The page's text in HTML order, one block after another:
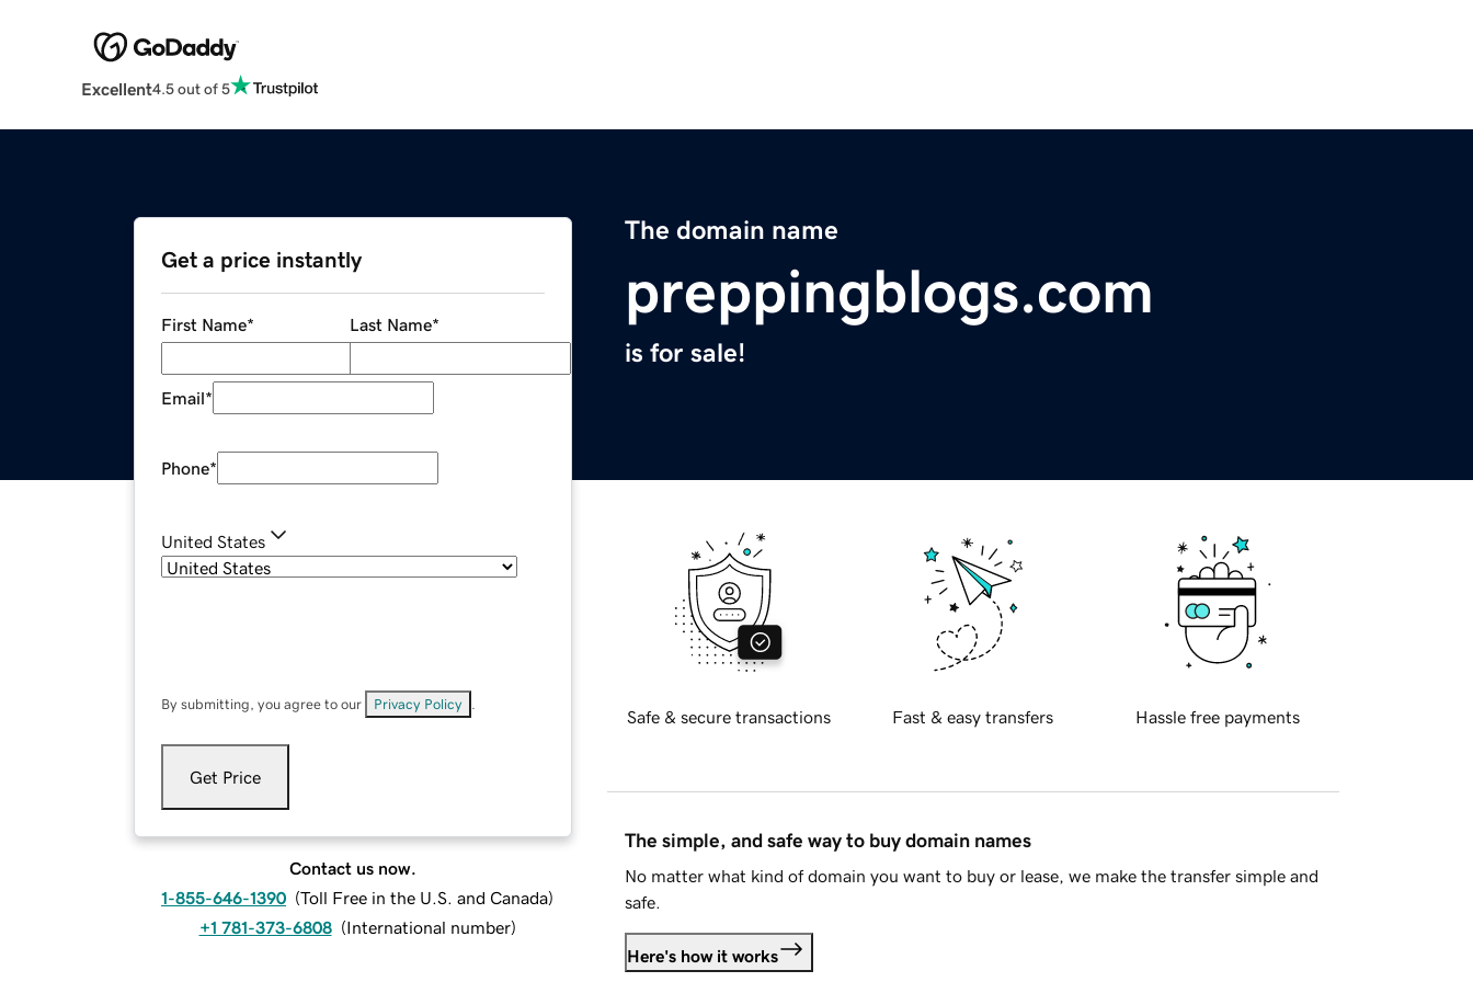
Excellent4.5 out of 5
The domain name
preppingblogs.com
is for sale!
Get a price instantly
First Name* Last Name*
Email*
Phone*
United States
By submitting, you agree to our Privacy Policy
Get Price
Contact us now.
1-855-646-1390 (Toll Free in the U.S. and Canada)
+1 781-373-6808 (International number)
Safe & secure transactions Fast & easy transfers Hassle free payments
The simple, and safe way to buy domain names
No matter what kind of domain you want to buy or lease, we make the transfer simple and
safe.
Here's how it works